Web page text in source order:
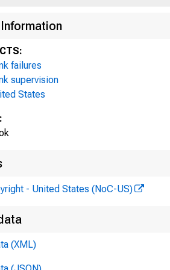
failures
supervision
States
- United States (NoC-US)
(XML)